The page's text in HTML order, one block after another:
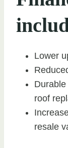
Lower
Durable
roof
resale